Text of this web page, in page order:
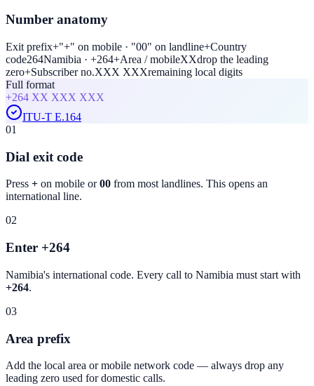
Number anatomy
Exit prefix+"+" on mobile · "00" on landline+Country
code264Namibia · +264+Area / mobileXXdrop the leading
zero+Subscriber no.XXX XXXremaining local digits
Full format
+264 XX XXX XXX
ITU-T E.164
01
Dial exit code
Press + on mobile or00 from most landlines. This opens an
international line.
02
Enter +264
Namibia's international code. Every call to Namibia must start with
+264.
03
Area prefix
Add the local area or mobile network code — always drop any
leading zero used for domestic calls.